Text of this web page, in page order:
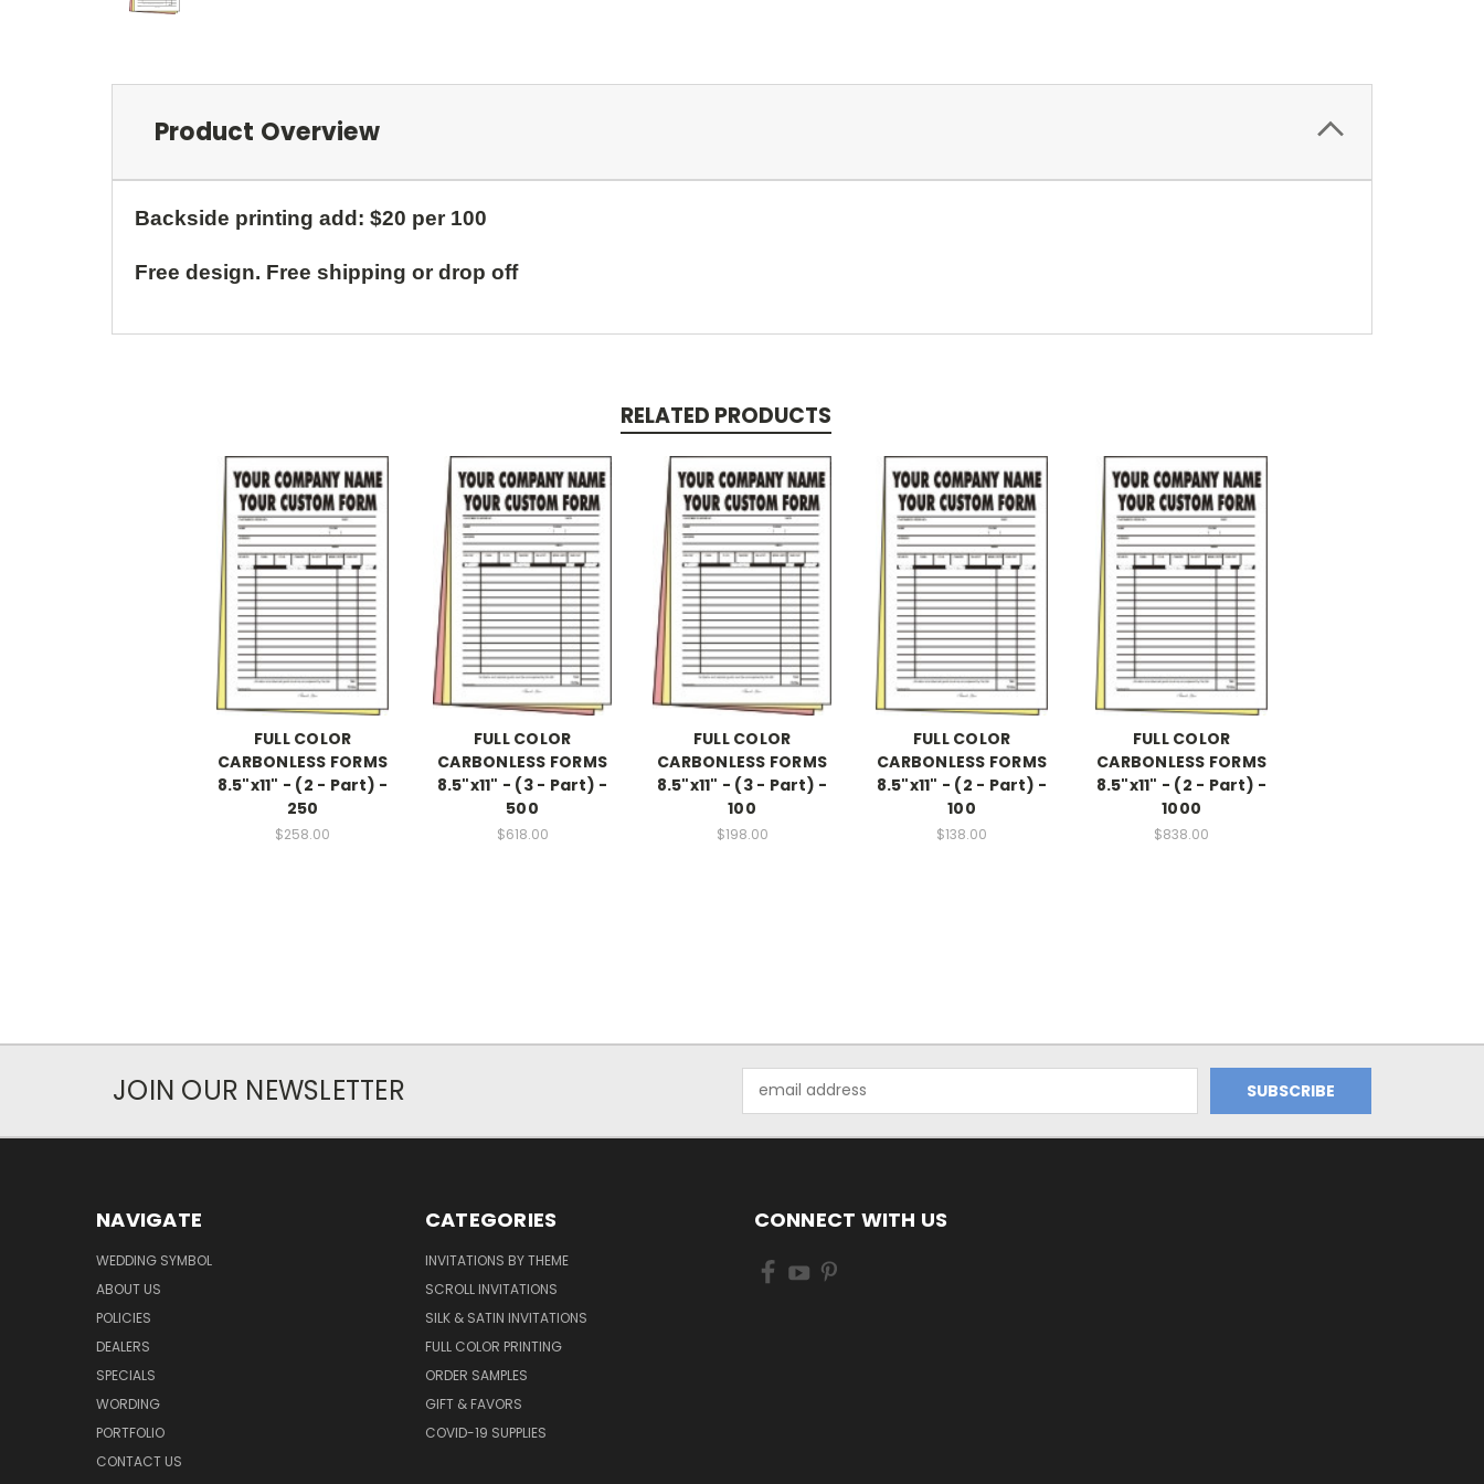
Product Overview
Backside printing add: $20 per 100
Free design. Free shipping or drop off
RELATED PRODUCTS
FULL COLOR
CARBONLESS FORMS
8.5"x11" - (2 - Part) -
250
$258.00
FULL COLOR
CARBONLESS FORMS
8.5"x11" - (3 - Part) -
500
$618.00
FULL COLOR
CARBONLESS FORMS
8.5"x11" - (3 - Part) -
100
$198.00
FULL COLOR
CARBONLESS FORMS
8.5"x11" - (2 - Part) -
100
$138.00
FULL COLOR
CARBONLESS FORMS
8.5"x11" - (2 - Part) -
1000
$838.00
JOIN OUR NEWSLETTER
Address
NAVIGATE
WEDDING SYMBOL
ABOUT US
POLICIES
DEALERS
SPECIALS
WORDING
PORTFOLIO
CONTACT US
CATEGORIES
INVITATIONS BY THEME
SCROLL INVITATIONS
SILK & SATIN INVITATIONS
FULL COLOR PRINTING
ORDER SAMPLES
GIFT & FAVORS
COVID-19 SUPPLIES
CONNECT WITH US